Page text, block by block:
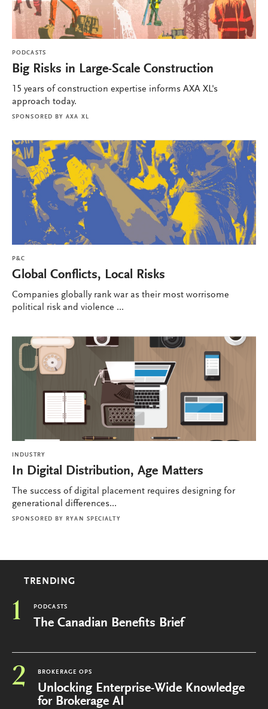
PODCASTS
Big Risks in Large-Scale Construction
15 years of construction expertise informs AXA XL's
approach today.
SPONSORED BY AXA XL
P&C
Global Conflicts, Local Risks
Companies globally rank war as their most worrisome
political risk and violence ...
INDUSTRY
In Digital Distribution, Age Matters
The success of digital placement requires designing for
generational differences...
SPONSORED BY RYAN SPECIALTY
TRENDING
1 PODCASTS
The Canadian Benefits Brief
2 BROKERAGE OPS
Unlocking Enterprise-Wide Knowledge
for Brokerage AI